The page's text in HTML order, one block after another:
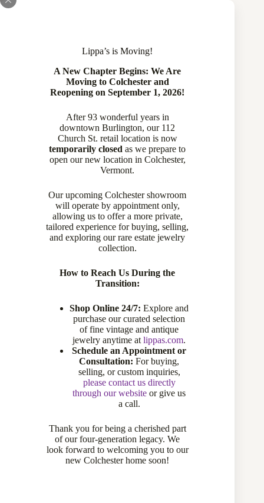
Lippa’s is Moving!
A New Chapter Begins: We Are
Moving to Colchester and
Reopening on September 1, 2026!
After 93 wonderful years in
downtown Burlington, our 112
Church St. retail location is now
temporarily closed as we prepare to
open our new location in Colchester,
Vermont.
Our upcoming Colchester showroom
will operate by appointment only,
allowing us to offer a more private,
tailored experience for buying, selling,
and exploring our rare estate jewelry
collection.
How to Reach Us During the
Transition:
Shop Online 24/7: Explore and
purchase our curated selection
of fine vintage and antique
jewelry anytime at lippas.com.
Schedule an Appointment or
Consultation: For buying,
selling, or custom inquiries,
please contact us directly
through our website or give us
a call.
Thank you for being a cherished part
of our four-generation legacy. We
look forward to welcoming you to our
new Colchester home soon!